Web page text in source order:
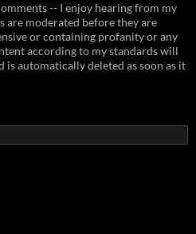
-- I enjoy hearing from my
are moderated before they are
or containing profanity or any
according to my standards will
is automatically deleted as soon as it